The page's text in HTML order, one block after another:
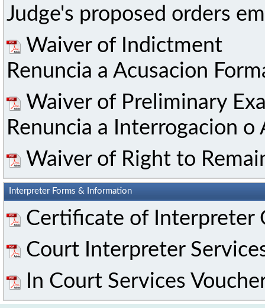
Judge's proposed orders
Waiver of Indictment
Renuncia a Acusacion
Waiver of Preliminary
Renuncia a Interrogacion
Waiver of Right to
Interpreter Forms & Information
Certificate of Interpreter
Court Interpreter
In Court Services